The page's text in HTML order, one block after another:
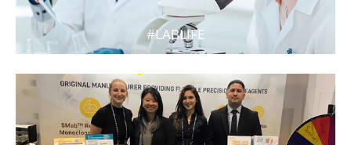
#LABLIFE